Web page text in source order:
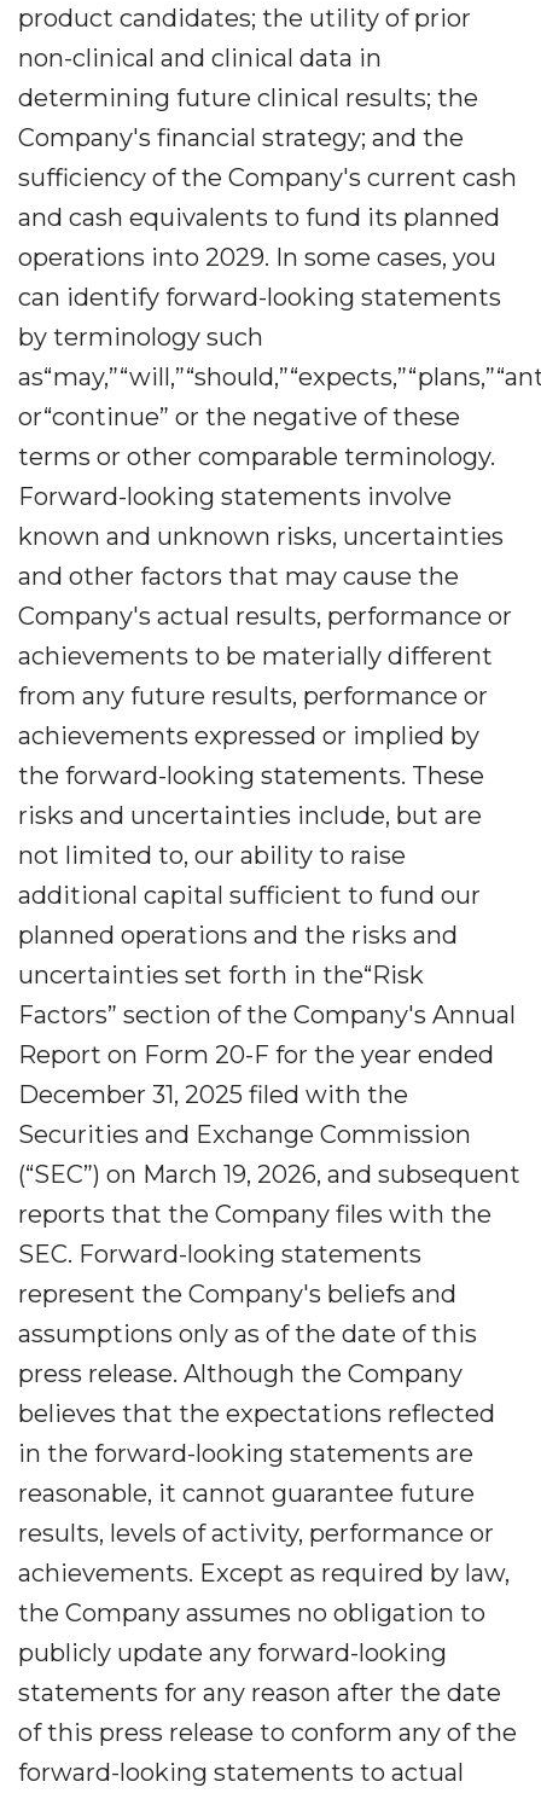
product candidates; the utility of prior
non-clinical and clinical data in
determining future clinical results; the
Company's financial strategy; and the
sufficiency of the Company's current cash
and cash equivalents to fund its planned
operations into 2029. In some cases, you
can identify forward-looking statements
by terminology such
or“continue” or the negative of these
terms or other comparable terminology.
Forward-looking statements involve
known and unknown risks, uncertainties
and other factors that may cause the
Company's actual results, performance or
achievements to be materially different
from any future results, performance or
achievements expressed or implied by
the forward-looking statements. These
risks and uncertainties include, but are
not limited to, our ability to raise
additional capital sufficient to fund our
planned operations and the risks and
uncertainties set forth in the“Risk
Factors” section of the Company's Annual
Report on Form 20-F for the year ended
December 31, 2025 filed with the
Securities and Exchange Commission
(“SEC”) on March 19, 2026, and subsequent
reports that the Company files with the
SEC. Forward-looking statements
represent the Company's beliefs and
assumptions only as of the date of this
press release. Although the Company
believes that the expectations reflected
in the forward-looking statements are
reasonable, it cannot guarantee future
results, levels of activity, performance or
achievements. Except as required by law,
the Company assumes no obligation to
publicly update any forward-looking
statements for any reason after the date
of this press release to conform any of the
forward-looking statements to actual